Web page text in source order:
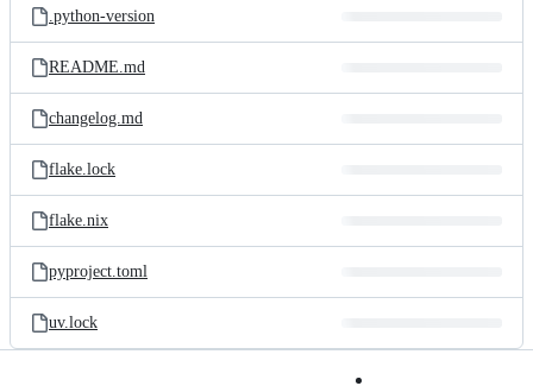
.python-version
README.md
changelog.md
flake.lock
flake.nix
pyproject.toml
uv.lock